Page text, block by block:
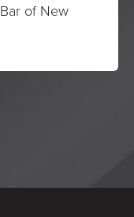
of New